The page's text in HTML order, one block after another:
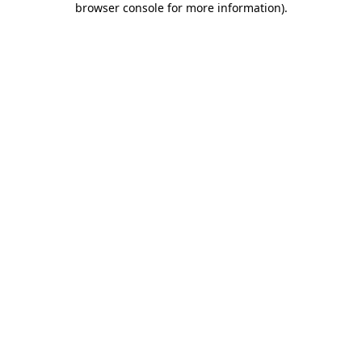
browser console for more information).